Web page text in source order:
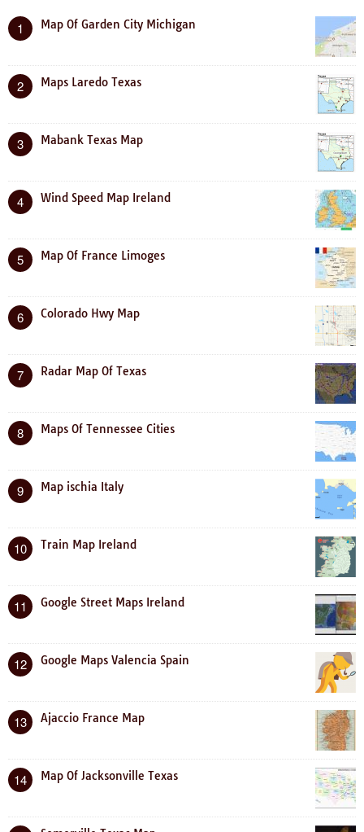
1 Map Of Garden City Michigan
2 Maps Laredo Texas
3 Mabank Texas Map
4 Wind Speed Map Ireland
5 Map Of France Limoges
6 Colorado Hwy Map
7 Radar Map Of Texas
8 Maps Of Tennessee Cities
9 Map ischia Italy
10 Train Map Ireland
11 Google Street Maps Ireland
12 Google Maps Valencia Spain
13 Ajaccio France Map
14 Map Of Jacksonville Texas